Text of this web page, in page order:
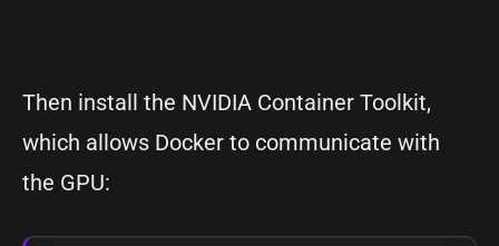
Then install the NVIDIA Container Toolkit,
which allows Docker to communicate with
the GPU: